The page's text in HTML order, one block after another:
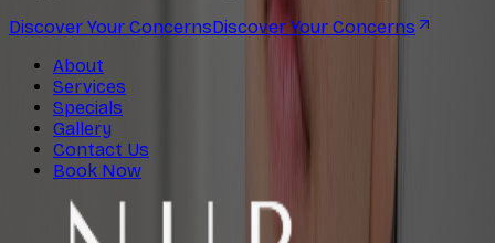
Discover Your ConcernsDiscover Your Concerns
About
Services
Specials
Gallery
Contact Us
Book Now